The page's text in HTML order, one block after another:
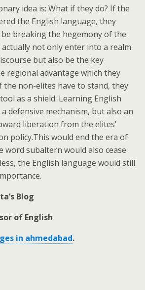
idea is: What if they do? If the
the English language, they
breaking the hegemony of the
not only enter into a realm
but also be the key
regional advantage which they
the non-elites have to stand, they
as a shield. Learning English
defensive mechanism, but also an
liberation from the elites’
policy.This would end the era of
word subaltern would also cease
the English language would still
Blog
of English
in ahmedabad.